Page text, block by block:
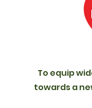
To equip
towards a